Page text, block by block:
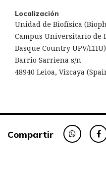
Localización
Unidad de Biofísica
Campus Universitario de
Basque Country UPV/EHU)
Barrio Sarriena s/n
48940 Leioa, Vizcaya
Compartir